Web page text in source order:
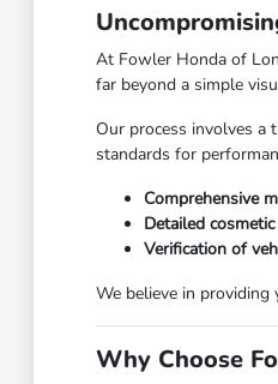
At Fowler Honda of
far beyond a simple
Our process involves a
standards for
Comprehensive
Detailed
Verification of
We believe in
Why Choose